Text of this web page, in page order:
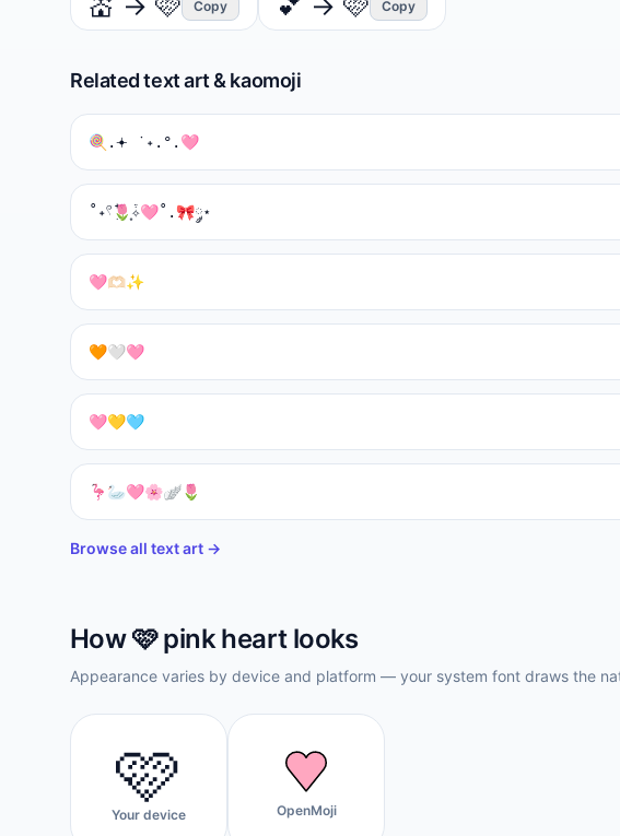
Copy Copy
Related text art & kaomoji
🍭.𖥔 ݁ ˖.°.🩷
˚˖𓍢ִ໋🌷͙֒✧🩷˚.🎀༘⋆
🩷🫶🏻✨
🧡🤍🩷
🩷💛🩵
🦩🦢🩷🌸🪽🌷
Browse all text art →
How🩷 pink heartlooks
Appearance varies by device and platform — your system font draws the
🩷
Your device OpenMoji